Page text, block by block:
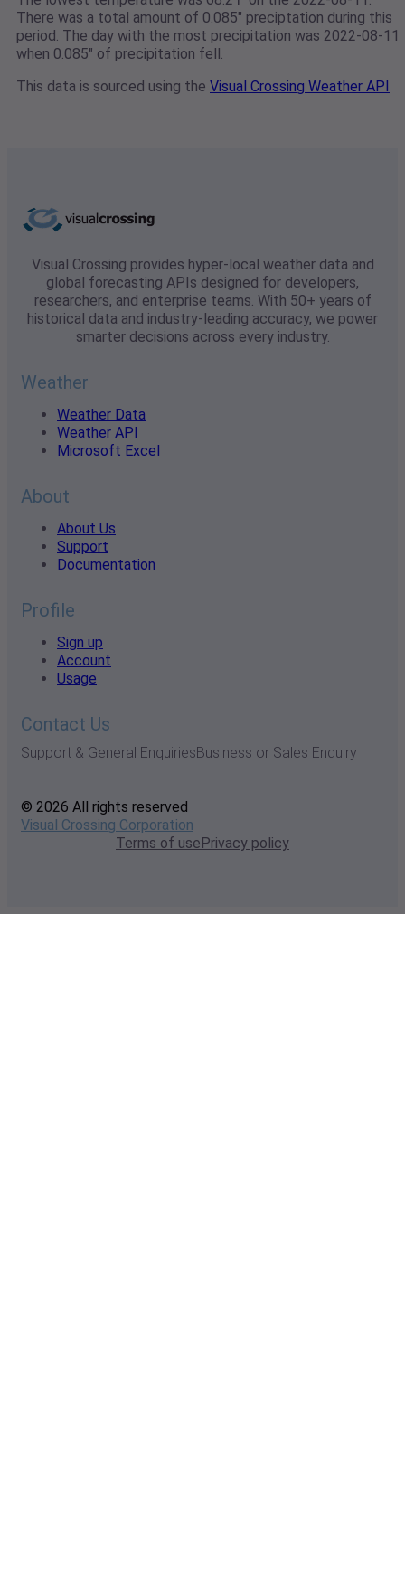
There was a total amount of 0.085" preciptation during this
period. The day with the most precipitation was 2022-08-11
when 0.085" of precipitation fell.
This data is sourced using the Visual Crossing Weather API
Visual Crossing provides hyper-local weather data and
global forecasting APIs designed for developers,
researchers, and enterprise teams. With 50+ years of
historical data and industry-leading accuracy, we power
smarter decisions across every industry.
Weather
Weather Data
Weather API
Microsoft Excel
About
About Us
Support
Documentation
Profile
Sign up
Account
Usage
Contact Us
Support & General EnquiriesBusiness or Sales Enquiry
© 2026 All rights reserved
Visual Crossing Corporation
Terms of usePrivacy policy